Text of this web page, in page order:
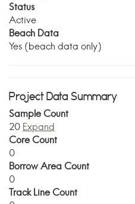
Status
Active
Beach Data
Yes (beach data only)
Project Data Summary
Sample Count
20 Expand
Core Count
0
Borrow Area Count
0
Track Line Count